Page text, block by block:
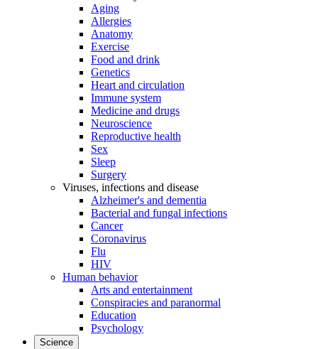
Aging
Allergies
Anatomy
Exercise
Food and drink
Genetics
Heart and circulation
Immune system
Medicine and drugs
Neuroscience
Reproductive health
Sex
Sleep
Surgery
Viruses, infections and disease
Alzheimer's and dementia
Bacterial and fungal infections
Cancer
Coronavirus
Flu
HIV
Human behavior
Arts and entertainment
Conspiracies and paranormal
Education
Psychology
Science